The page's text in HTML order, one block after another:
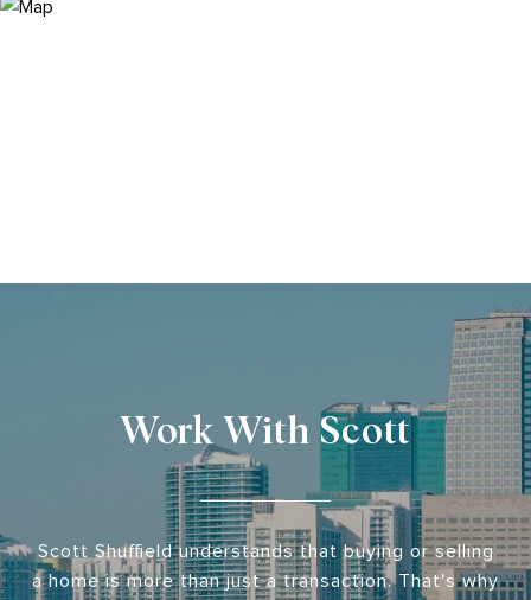
Work With Scott
Scott Shuffield understands that buying or selling
a home is more than just a transaction. That's why